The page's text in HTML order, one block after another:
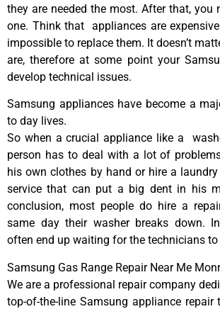
they are needed the most. After that, you
one. Think that appliances are
impossible to replace them. It doesn’t
are, therefore at some point your
develop technical issues.
Samsung appliances have become a
to day lives.
So when a crucial appliance like a
person has to deal with a lot of
his own clothes by hand or hire a
service that can put a big dent in his
conclusion, most people do hire a
same day their washer breaks down.
often end up waiting for the technicians to
Samsung Gas Range Repair Near Me
We are a professional repair company
top-of-the-line Samsung appliance repair